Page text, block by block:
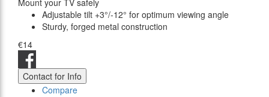
Mount your TV safely
Adjustable tilt +3°/-12° for optimum viewing angle
Sturdy, forged metal construction
€14
Contact for Info
Compare